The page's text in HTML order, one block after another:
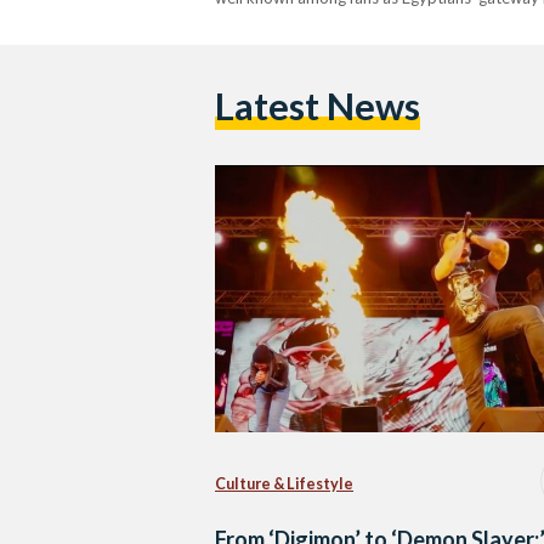
Latest News
Culture & Lifestyle